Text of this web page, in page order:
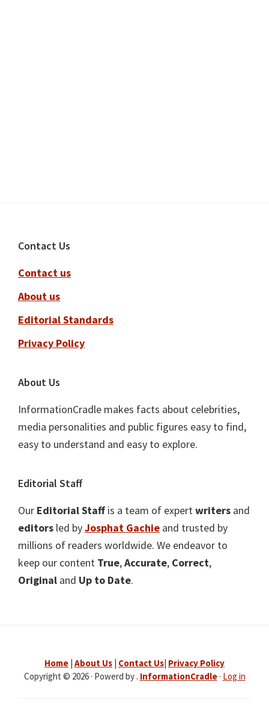
Footer
Contact Us
Contact us
About us
Editorial Standards
Privacy Policy
About Us
InformationCradle makes facts about celebrities,
media personalities and public figures easy to find,
easy to understand and easy to explore.
Editorial Staff
Our Editorial Staffis a team of expertwriters and
editors led byJosphat Gachie and trusted by
millions of readers worldwide. We endeavor to
keep our content True,Accurate, Correct,
Original and Up to Date.
Home About Us Contact Us Privacy Policy
Copyright © 2026 · Powerd by . InformationCradle· Log in